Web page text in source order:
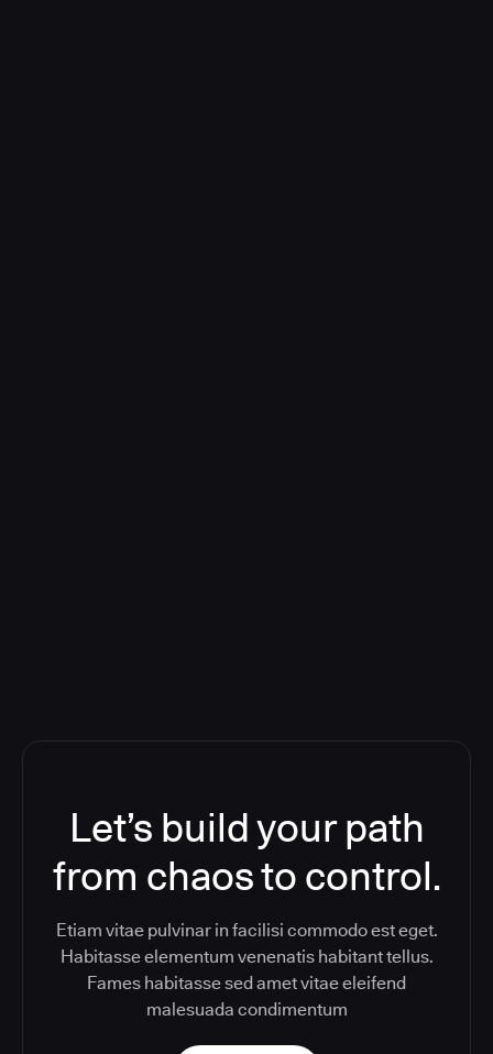
Let’s build your path
from chaos to control.
Etiam vitae pulvinar in facilisi commodo est eget.
Habitasse elementum venenatis habitant tellus.
Fames habitasse sed amet vitae eleifend
malesuada condimentum